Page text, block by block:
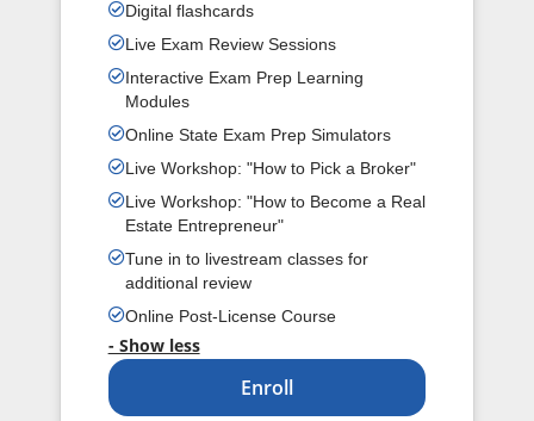
Digital flashcards
Live Exam Review Sessions
Interactive Exam Prep Learning
Modules
Online State Exam Prep Simulators
Live Workshop: "How to Pick a Broker"
Live Workshop: "How to Become a Real
Estate Entrepreneur"
Tune in to livestream classes for
additional review
Online Post-License Course
- Show less
Enroll